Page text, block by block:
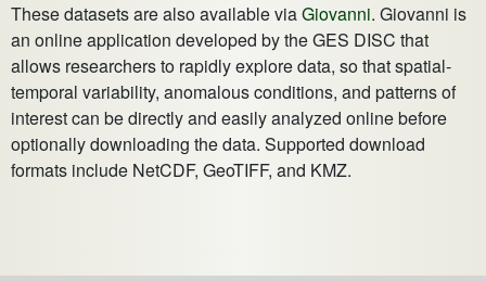
These datasets are also available viaGiovanni. Giovanni is
an online application developed by the GES DISC that
allows researchers to rapidly explore data, so that spatial-
temporal variability, anomalous conditions, and patterns of
interest can be directly and easily analyzed online before
optionally downloading the data. Supported download
formats include NetCDF, GeoTIFF, and KMZ.